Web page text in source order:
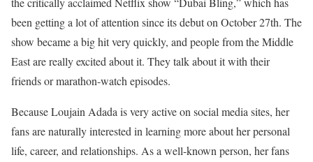
been getting a lot of attention since its debut on October 27th. The
show became a big hit very quickly, and people from the Middle
East are really excited about it. They talk about it with their
friends or marathon-watch episodes.
Because Loujain Adada is very active on social media sites, her
fans are naturally interested in learning more about her personal
life, career, and relationships. As a well-known person, her fans